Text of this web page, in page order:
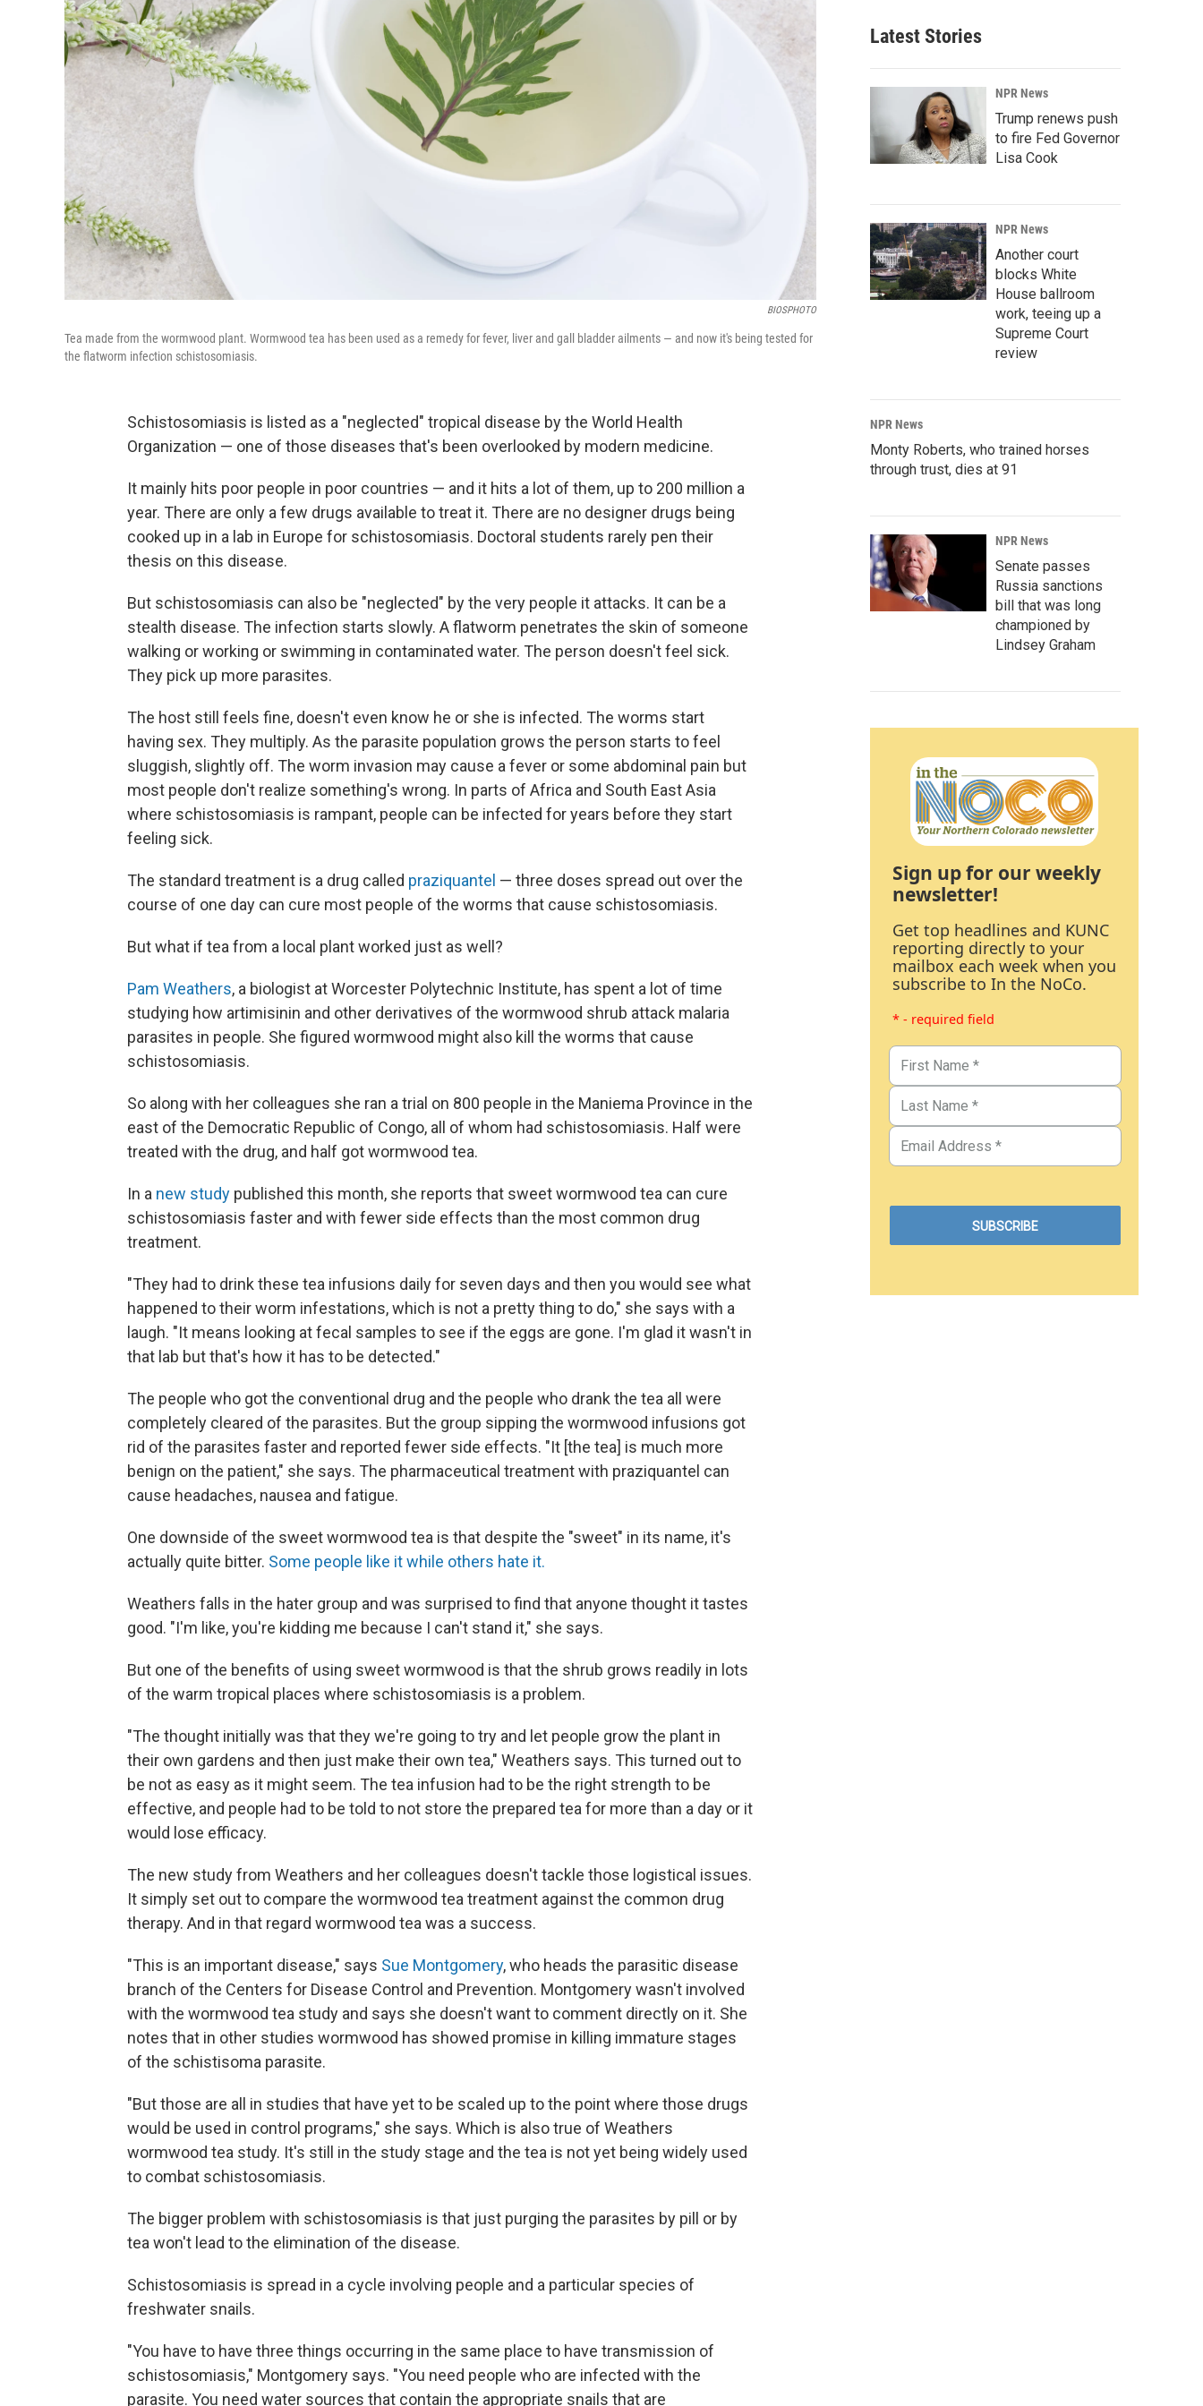
BIOSPHOTO
Tea made from the wormwood plant. Wormwood tea has been used as a remedy for fever, liver and gall bladder ailments — and now it's being tested for
the flatworm infection schistosomiasis.
Schistosomiasis is listed as a "neglected" tropical disease by the World Health
Organization — one of those diseases that's been overlooked by modern medicine.
It mainly hits poor people in poor countries — and it hits a lot of them, up to 200 million a
year. There are only a few drugs available to treat it. There are no designer drugs being
cooked up in a lab in Europe for schistosomiasis. Doctoral students rarely pen their
thesis on this disease.
But schistosomiasis can also be "neglected" by the very people it attacks. It can be a
stealth disease. The infection starts slowly. A flatworm penetrates the skin of someone
walking or working or swimming in contaminated water. The person doesn't feel sick.
They pick up more parasites.
The host still feels fine, doesn't even know he or she is infected. The worms start
having sex. They multiply. As the parasite population grows the person starts to feel
sluggish, slightly off. The worm invasion may cause a fever or some abdominal pain but
most people don't realize something's wrong. In parts of Africa and South East Asia
where schistosomiasis is rampant, people can be infected for years before they start
feeling sick.
The standard treatment is a drug called praziquantel — three doses spread out over the
course of one day can cure most people of the worms that cause schistosomiasis.
But what if tea from a local plant worked just as well?
Pam Weathers, a biologist at Worcester Polytechnic Institute, has spent a lot of time
studying how artimisinin and other derivatives of the wormwood shrub attack malaria
parasites in people. She figured wormwood might also kill the worms that cause
schistosomiasis.
So along with her colleagues she ran a trial on 800 people in the Maniema Province in the
east of the Democratic Republic of Congo, all of whom had schistosomiasis. Half were
treated with the drug, and half got wormwood tea.
In a new study published this month, she reports that sweet wormwood tea can cure
schistosomiasis faster and with fewer side effects than the most common drug
treatment.
"They had to drink these tea infusions daily for seven days and then you would see what
happened to their worm infestations, which is not a pretty thing to do," she says with a
laugh. "It means looking at fecal samples to see if the eggs are gone. I'm glad it wasn't in
that lab but that's how it has to be detected."
The people who got the conventional drug and the people who drank the tea all were
completely cleared of the parasites. But the group sipping the wormwood infusions got
rid of the parasites faster and reported fewer side effects. "It [the tea] is much more
benign on the patient," she says. The pharmaceutical treatment with praziquantel can
cause headaches, nausea and fatigue.
One downside of the sweet wormwood tea is that despite the "sweet" in its name, it's
actually quite bitter. Some people like it while others hate it.
Weathers falls in the hater group and was surprised to find that anyone thought it tastes
good. "I'm like, you're kidding me because I can't stand it," she says.
But one of the benefits of using sweet wormwood is that the shrub grows readily in lots
of the warm tropical places where schistosomiasis is a problem.
"The thought initially was that they we're going to try and let people grow the plant in
their own gardens and then just make their own tea," Weathers says. This turned out to
be not as easy as it might seem. The tea infusion had to be the right strength to be
effective, and people had to be told to not store the prepared tea for more than a day or it
would lose efficacy.
The new study from Weathers and her colleagues doesn't tackle those logistical issues.
It simply set out to compare the wormwood tea treatment against the common drug
therapy. And in that regard wormwood tea was a success.
"This is an important disease," says Sue Montgomery, who heads the parasitic disease
branch of the Centers for Disease Control and Prevention. Montgomery wasn't involved
with the wormwood tea study and says she doesn't want to comment directly on it. She
notes that in other studies wormwood has showed promise in killing immature stages
of the schistisoma parasite.
"But those are all in studies that have yet to be scaled up to the point where those drugs
would be used in control programs," she says. Which is also true of Weathers
wormwood tea study. It's still in the study stage and the tea is not yet being widely used
to combat schistosomiasis.
The bigger problem with schistosomiasis is that just purging the parasites by pill or by
tea won't lead to the elimination of the disease.
Schistosomiasis is spread in a cycle involving people and a particular species of
freshwater snails.
"You have to have three things occurring in the same place to have transmission of
schistosomiasis," Montgomery says. "You need people who are infected with the
parasite. You need water sources that contain the appropriate snails that are
Latest Stories
NPR News
Trump renews push
to fire Fed Governor
Lisa Cook
NPR News
Another court
blocks White
House ballroom
work, teeing up a
Supreme Court
review
NPR News
Monty Roberts, who trained horses
through trust, dies at 91
NPR News
Senate passes
Russia sanctions
bill that was long
championed by
Lindsey Graham
Sign up for our weekly
newsletter!
Get top headlines and KUNC
reporting directly to your
mailbox each week when you
subscribe to In the NoCo.
* - required field